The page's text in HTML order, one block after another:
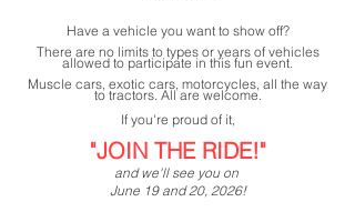
Have a vehicle you want to show off?
There are no limits to types or years of vehicles
allowed to participate in this fun event.
Muscle cars, exotic cars, motorcycles, all the way
to tractors. All are welcome.
If you're proud of it,
"JOIN THE RIDE!"
and we'll see you on
June 19 and 20, 2026!